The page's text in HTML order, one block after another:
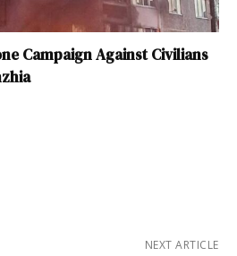
Campaign Against Civilians
NEXT ARTICLE